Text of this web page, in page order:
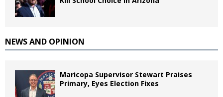
NEWS AND OPINION
Maricopa Supervisor Stewart Praises
Primary, Eyes Election Fixes